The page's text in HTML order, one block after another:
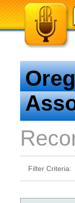
Filter Criteria: